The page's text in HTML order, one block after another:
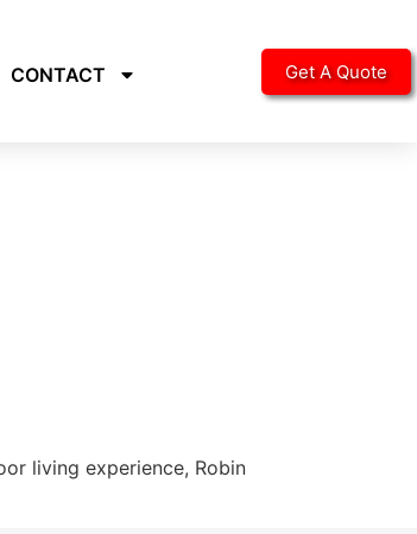
CONTACT
Get A Quote
living experience, Robin